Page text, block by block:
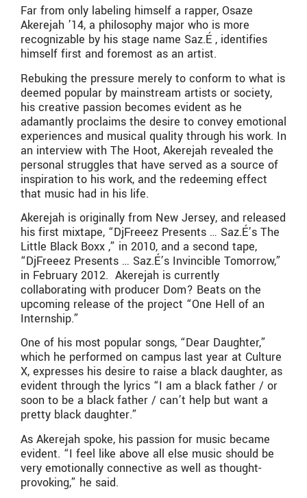
Far from only labeling himself a rapper, Osaze
Akerejah ’14, a philosophy major who is more
recognizable by his stage name Saz.É , identifies
himself first and foremost as an artist.
Rebuking the pressure merely to conform to what is
deemed popular by mainstream artists or society,
his creative passion becomes evident as he
adamantly proclaims the desire to convey emotional
experiences and musical quality through his work. In
an interview with The Hoot, Akerejah revealed the
personal struggles that have served as a source of
inspiration to his work, and the redeeming effect
that music had in his life.
Akerejah is originally from New Jersey, and released
his first mixtape, “DjFreeez Presents … Saz.É’s The
Little Black Boxx ,” in 2010, and a second tape,
“DjFreeez Presents … Saz.É’s Invincible Tomorrow,”
in February 2012. Akerejah is currently
collaborating with producer Dom? Beats on the
upcoming release of the project “One Hell of an
Internship.”
One of his most popular songs, “Dear Daughter,”
which he performed on campus last year at Culture
X, expresses his desire to raise a black daughter, as
evident through the lyrics “I am a black father / or
soon to be a black father / can’t help but want a
pretty black daughter.”
As Akerejah spoke, his passion for music became
evident. “I feel like above all else music should be
very emotionally connective as well as thought-
provoking,” he said.